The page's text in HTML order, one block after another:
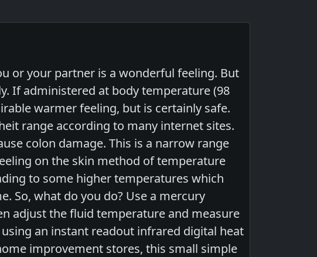
or your partner is a wonderful feeling. But
If administered at body temperature (98
warmer feeling, but is certainly safe.
range according to many internet sites.
colon damage. This is a narrow range
on the skin method of temperature
to some higher temperatures which
So, what do you do? Use a mercury
adjust the fluid temperature and measure
an instant readout infrared digital heat
improvement stores, this small simple